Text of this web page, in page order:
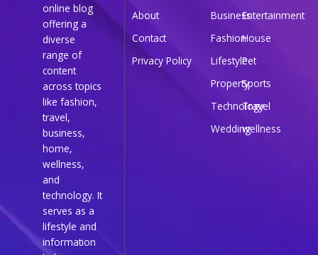
online blog
offering a
diverse
range of
content
across topics
like fashion,
travel,
business,
home,
wellness,
and
technology. It
serves as a
lifestyle and
information
About
Contact
Privacy Policy
BusinessEntertainment
FashionHouse
LifestylePet
PropertySports
Technology
Travel
Weddingwellness